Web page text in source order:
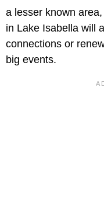
a lesser known
in Lake Isabella will
connections or
big events.